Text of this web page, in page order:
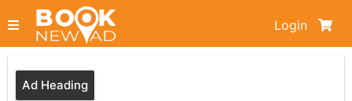
Login
Ad Heading